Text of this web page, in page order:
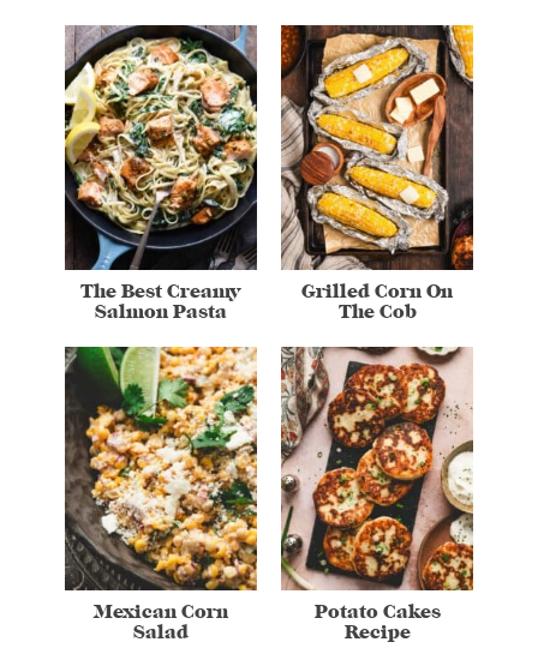
The Best Creamy
Salmon Pasta
Grilled Corn On
The Cob
Mexican Corn
Salad
Potato Cakes
Recipe